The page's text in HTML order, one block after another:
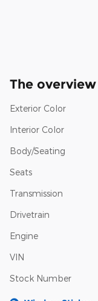
The overview
Exterior Color
Interior Color
Body/Seating
Seats
Transmission
Drivetrain
Engine
VIN
Stock Number